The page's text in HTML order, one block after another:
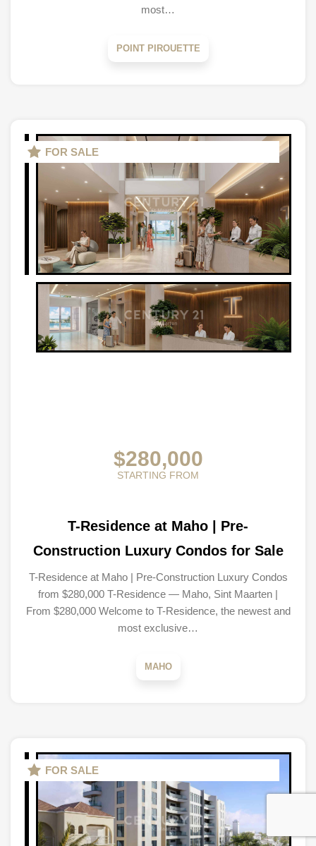
most…
POINT PIROUETTE
FOR SALE
$280,000
STARTING FROM
T-Residence at Maho | Pre-
Construction Luxury Condos for Sale
T-Residence at Maho | Pre-Construction Luxury Condos
from $280,000 T-Residence — Maho, Sint Maarten |
From $280,000 Welcome to T-Residence, the newest and
most exclusive…
MAHO
FOR SALE